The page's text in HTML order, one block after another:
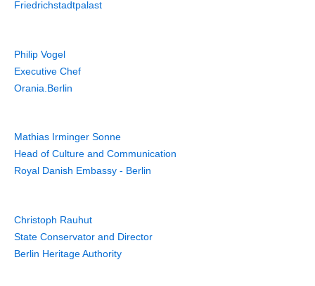
Friedrichstadtpalast
Philip Vogel
Executive Chef
Orania.Berlin
Mathias Irminger Sonne
Head of Culture and Communication
Royal Danish Embassy - Berlin
Christoph Rauhut
State Conservator and Director
Berlin Heritage Authority